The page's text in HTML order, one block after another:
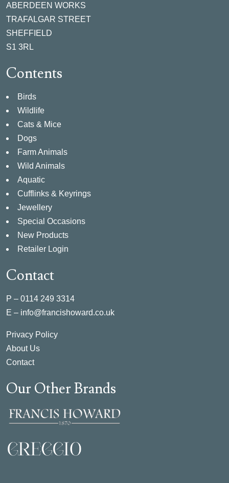
ABERDEEN WORKS
TRAFALGAR STREET
SHEFFIELD
S1 3RL
Contents
Birds
Wildlife
Cats & Mice
Dogs
Farm Animals
Wild Animals
Aquatic
Cufflinks & Keyrings
Jewellery
Special Occasions
New Products
Retailer Login
Contact
P – 0114 249 3314
E – info@francishoward.co.uk
Privacy Policy
About Us
Contact
Our Other Brands